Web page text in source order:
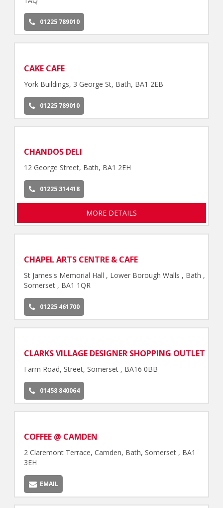
01225 789010
CAKE CAFE
York Buildings, 3 George St, Bath, BA1 2EB
01225 789010
CHANDOS DELI
12 George Street, Bath, BA1 2EH
01225 314418
MORE DETAILS
CHAPEL ARTS CENTRE & CAFE
St James's Memorial Hall , Lower Borough Walls , Bath ,
Somerset , BA1 1QR
01225 461700
CLARKS VILLAGE DESIGNER SHOPPING OUTLET
Farm Road, Street, Somerset , BA16 0BB
01458 840064
COFFEE @ CAMDEN
2 Claremont Terrace, Camden, Bath, Somerset , BA1
3EH
EMAIL